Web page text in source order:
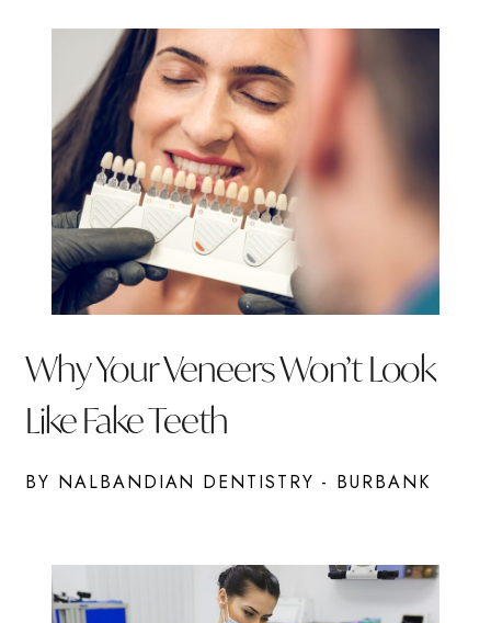
Why Your Veneers Won’t Look
Like Fake Teeth
BY NALBANDIAN DENTISTRY - BURBANK